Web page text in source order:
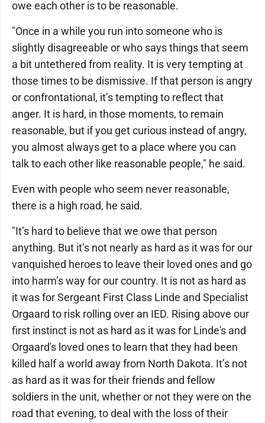
owe each other is to be reasonable.
"Once in a while you run into someone who is
slightly disagreeable or who says things that seem
a bit untethered from reality. It is very tempting at
those times to be dismissive. If that person is angry
or confrontational, it’s tempting to reflect that
anger. It is hard, in those moments, to remain
reasonable, but if you get curious instead of angry,
you almost always get to a place where you can
talk to each other like reasonable people," he said.
Even with people who seem never reasonable,
there is a high road, he said.
"It’s hard to believe that we owe that person
anything. But it’s not nearly as hard as it was for our
vanquished heroes to leave their loved ones and go
into harm’s way for our country. It is not as hard as
it was for Sergeant First Class Linde and Specialist
Orgaard to risk rolling over an IED. Rising above our
first instinct is not as hard as it was for Linde's and
Orgaard's loved ones to learn that they had been
killed half a world away from North Dakota. It’s not
as hard as it was for their friends and fellow
soldiers in the unit, whether or not they were on the
road that evening, to deal with the loss of their